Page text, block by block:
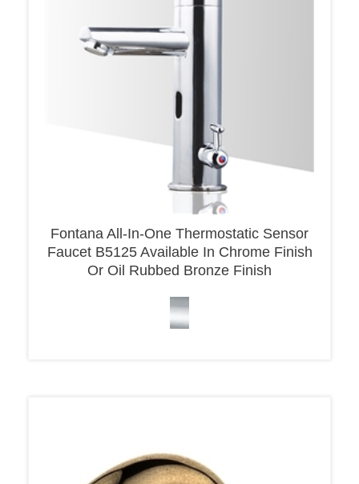
Fontana All-In-One Thermostatic Sensor
Faucet B5125 Available In Chrome Finish
Or Oil Rubbed Bronze Finish